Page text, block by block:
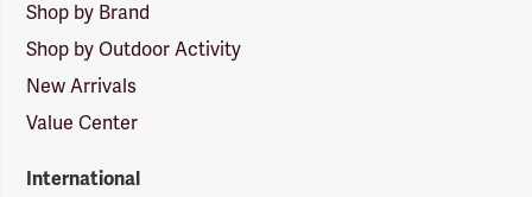
Shop by Brand
Shop by Outdoor Activity
New Arrivals
Value Center
International